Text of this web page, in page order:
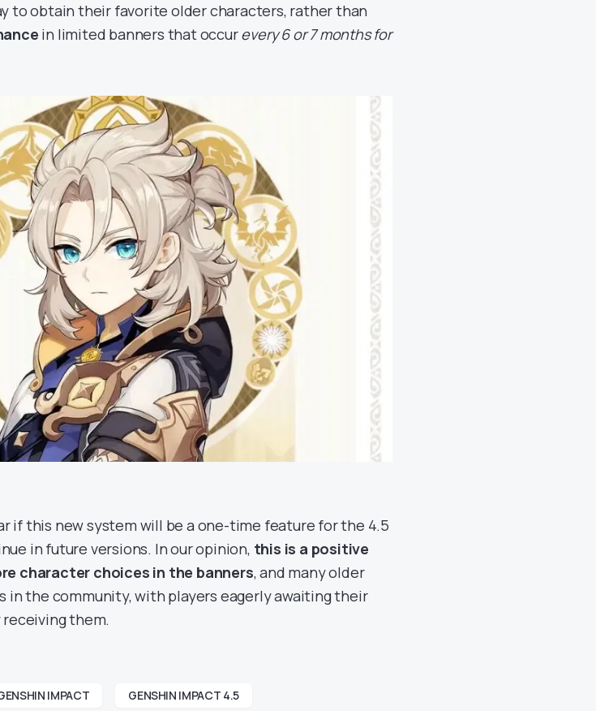
to obtain their favorite older characters, rather than
in limited banners that occurevery 6 or 7 months for
if this new system will be a one-time feature for the 4.5
in future versions. In our opinion, this is a positive
character choices in the banners, and many older
in the community, with players eagerly awaiting their
them.
IMPACT GENSHIN IMPACT 4.5